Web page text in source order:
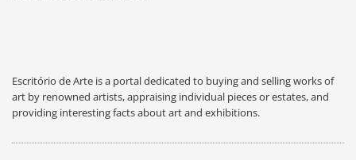
Escritório de Arte is a portal dedicated to buying and selling works of
art by renowned artists, appraising individual pieces or estates, and
providing interesting facts about art and exhibitions.